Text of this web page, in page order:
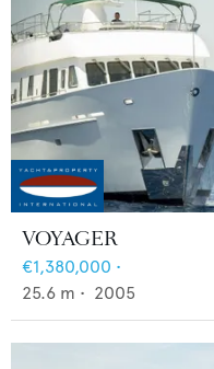
VOYAGER
€1,380,000 •
25.6 m • 2005